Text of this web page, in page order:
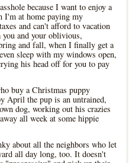
because I want to enjoy a
I'm at home paying my
and can't afford to vacation
you and your oblivious,
and fall, when I finally get a
sleep with my windows open,
his head off for you to pay
buy a Christmas puppy
April the pup is an untrained,
dog, working out his crazies
all week at some hippie
about all the neighbors who let
all day long, too. It doesn't